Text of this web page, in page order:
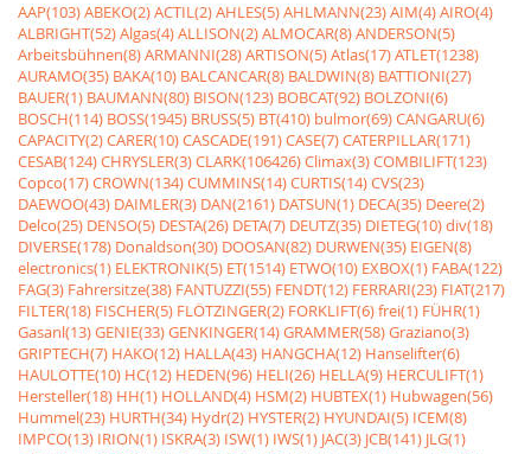
AAP(103)ABEKO(2)ACTIL(2)AHLES(5)AHLMANN(23)AIM(4)AIRO(4)
ALBRIGHT(52)Algas(4)ALLISON(2)ALMOCAR(8)ANDERSON(5)
Arbeitsbühnen(8)ARMANNI(28)ARTISON(5)Atlas(17)ATLET(1238)
AURAMO(35) BAKA(10) BALCANCAR(8) BALDWIN(8) BATTIONI(27)
BAUER(1) BAUMANN(80) BISON(123) BOBCAT(92) BOLZONI(6)
BOSCH(114) BOSS(1945) BRUSS(5) BT(410) bulmor(69)CANGARU(6)
CAPACITY(2)CARER(10)CASCADE(191)CASE(7)CATERPILLAR(171)
CESAB(124)CHRYSLER(3)CLARK(106426)Climax(3)COMBILIFT(123)
Copco(17)CROWN(134)CUMMINS(14)CURTIS(14)CVS(23)
DAEWOO(43) DAIMLER(3) DAN(2161) DATSUN(1) DECA(35) Deere(2)
Delco(25) DENSO(5) DESTA(26) DETA(7) DEUTZ(35) DIETEG(10)div(18)
DIVERSE(178) Donaldson(30) DOOSAN(82) DURWEN(35) EIGEN(8)
electronics(1) ELEKTRONIK(5) ET(1514) ETWO(10) EXBOX(1) FABA(122)
FAG(3) Fahrersitze(38) FANTUZZI(55) FENDT(12) FERRARI(23) FIAT(217)
FILTER(18) FISCHER(5) FLÖTZINGER(2) FORKLIFT(6)frei(1) FÜHR(1)
Gasanl(13)GENIE(33)GENKINGER(14)GRAMMER(58)Graziano(3)
GRIPTECH(7) HAKO(12) HALLA(43) HANGCHA(12) Hanselifter(6)
HAULOTTE(10) HC(12) HEDEN(96) HELI(26) HELLA(9) HERCULIFT(1)
Hersteller(18) HH(1) HOLLAND(4) HSM(2) HUBTEX(1) Hubwagen(56)
Hummel(23) HURTH(34) Hydr(2) HYSTER(2) HYUNDAI(5) ICEM(8)
IMPCO(13) IRION(1) ISKRA(3) ISW(1) IWS(1) JAC(3) JCB(141) JLG(1)